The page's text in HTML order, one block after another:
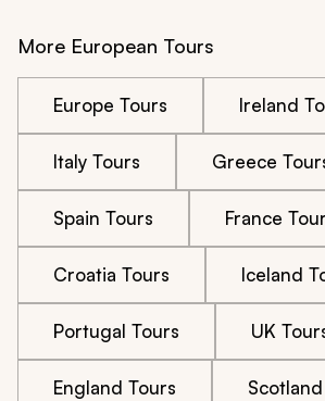
More European Tours
Europe Tours Ireland
Italy Tours Greece
Spain Tours France
Croatia Tours Iceland
Portugal Tours UK
England Tours